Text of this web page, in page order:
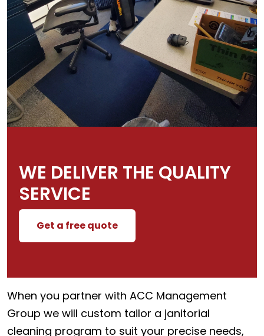
WE DELIVER THE QUALITY
SERVICE
Get a free quote
When you partner with ACC Management
Group we will custom tailor a janitorial
cleaning program to suit your precise needs,